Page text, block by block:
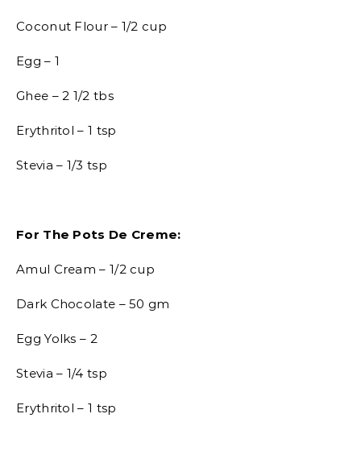
Coconut Flour – 1/2 cup
Egg – 1
Ghee – 2 1/2 tbs
Erythritol – 1 tsp
Stevia – 1/3 tsp
For The Pots De Creme:
Amul Cream – 1/2 cup
Dark Chocolate – 50 gm
Egg Yolks – 2
Stevia – 1/4 tsp
Erythritol – 1 tsp